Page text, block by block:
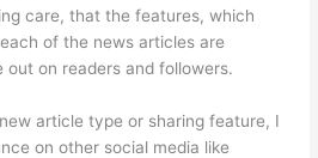
care, that the features, which
of the news articles are
out on readers and followers.
article type or sharing feature, I
on other social media like